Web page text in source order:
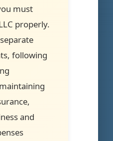
must
properly.
following
and